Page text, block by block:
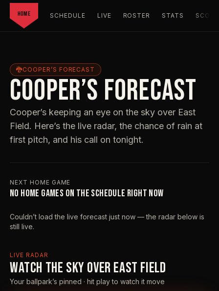
HOME SCHEDULE LIVE ROSTER STATS
🐉COOPER’S FORECAST
COOPER’S FORECAST
Cooper’s keeping an eye on the sky over East
Field. Here’s the live radar, the chance of rain at
first pitch, and his call on tonight.
NEXT HOME GAME
NO HOME GAMES ON THE SCHEDULE RIGHT NOW
Couldn’t load the live forecast just now — the radar below is
still live.
LIVE RADAR
WATCH THE SKY OVER EAST FIELD
Your ballpark’s pinned · hit play to watch it move